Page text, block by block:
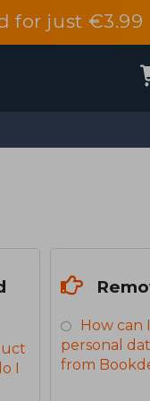
for just €3.99
I
How can
personal
from